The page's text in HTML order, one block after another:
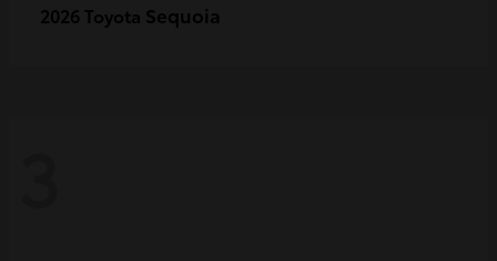
2026 Toyota Sequoia